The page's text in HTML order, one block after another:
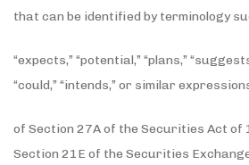
that can be identified by terminology
“expects,” “potential,” “plans,”
“could,” “intends,” or similar
of Section 27A of the Securities Act of
Section 21E of the Securities